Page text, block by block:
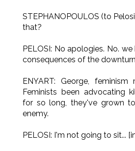
STEPHANOPOULOS (to
that?
PELOSI: No apologies. No.
consequences of the
ENYART: George,
Feminists been advocating
for so long, they've grown
enemy.
PELOSI: I'm not going to sit...